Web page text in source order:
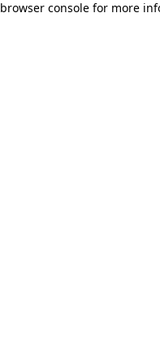
browser console for more